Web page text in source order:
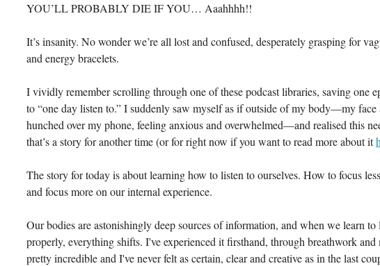
YOU’LL PROBABLY DIE IF YOU… Aaahhhh!!
It’s insanity. No wonder we’re all lost and confused, desperately grasping for
and energy bracelets.
I vividly remember scrolling through one of these podcast libraries, saving one
to “one day listen to.” I suddenly saw myself as if outside of my body—my face
hunched over my phone, feeling anxious and overwhelmed—and realised this
that’s a story for another time (or for right now if you want to read more about it
The story for today is about learning how to listen to ourselves. How to focus
and focus more on our internal experience.
Our bodies are astonishingly deep sources of information, and when we learn to
properly, everything shifts. I've experienced it firsthand, through breathwork and
pretty incredible and I've never felt as certain, clear and creative as in the last